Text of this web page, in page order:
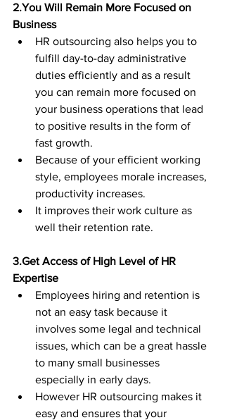
2.You Will Remain More Focused on
Business
HR outsourcing also helps you to
fulfill day-to-day administrative
duties efficiently and as a result
you can remain more focused on
your business operations that lead
to positive results in the form of
fast growth.
Because of your efficient working
style, employees morale increases,
productivity increases.
It improves their work culture as
well their retention rate.
3.Get Access of High Level of HR
Expertise
Employees hiring and retention is
not an easy task because it
involves some legal and technical
issues, which can be a great hassle
to many small businesses
especially in early days.
However HR outsourcing makes it
easy and ensures that your